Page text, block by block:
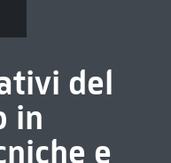
del
in
e